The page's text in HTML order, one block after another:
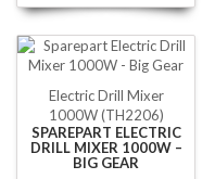
Electric Drill Mixer
1000W (TH2206)
SPAREPART ELECTRIC
DRILL MIXER 1000W –
BIG GEAR